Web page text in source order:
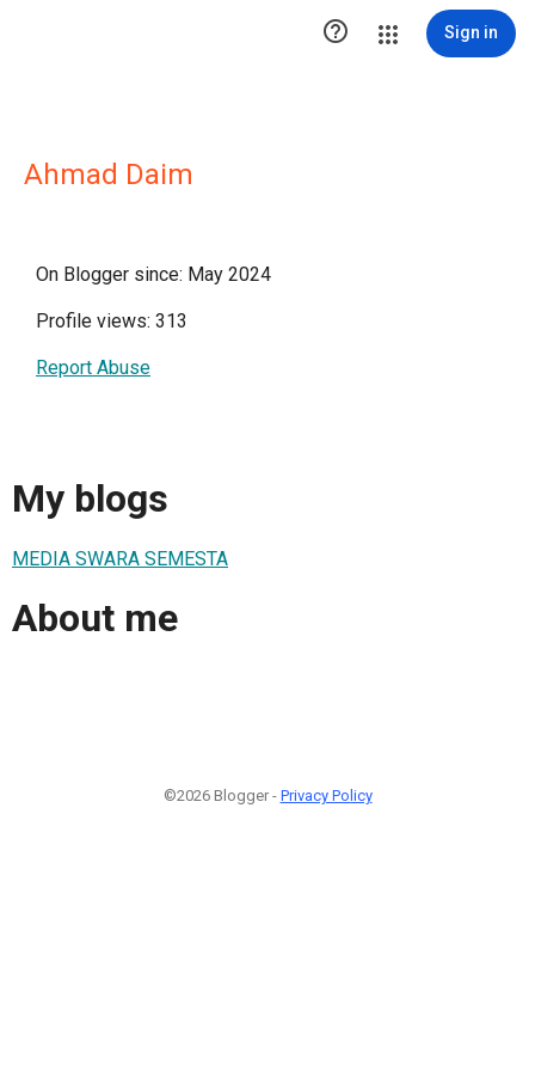
 Sign in
Ahmad Daim
On Blogger since: May 2024
Profile views: 313
Report Abuse
My blogs
MEDIA SWARA SEMESTA
About me
©2026 Blogger - Privacy Policy